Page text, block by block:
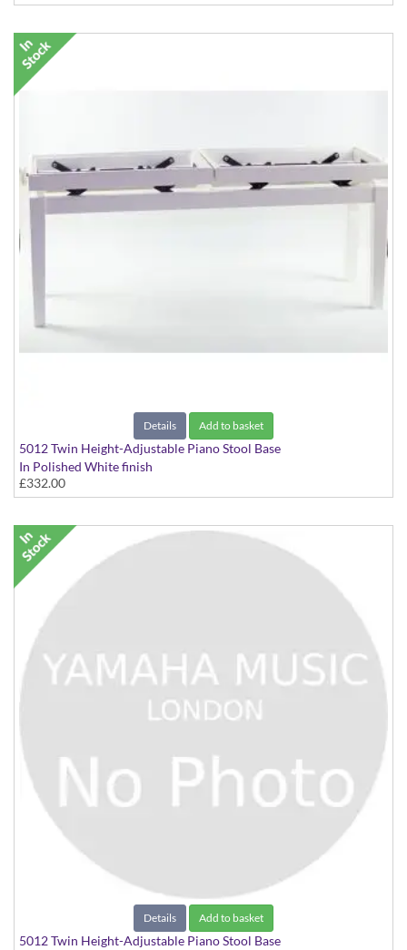
Details Add to basket
5012 Twin Height-Adjustable Piano Stool Base
In Polished White finish
£332.00
Details Add to basket
5012 Twin Height-Adjustable Piano Stool Base